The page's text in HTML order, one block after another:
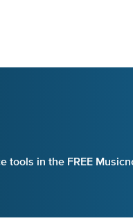
in the FREE